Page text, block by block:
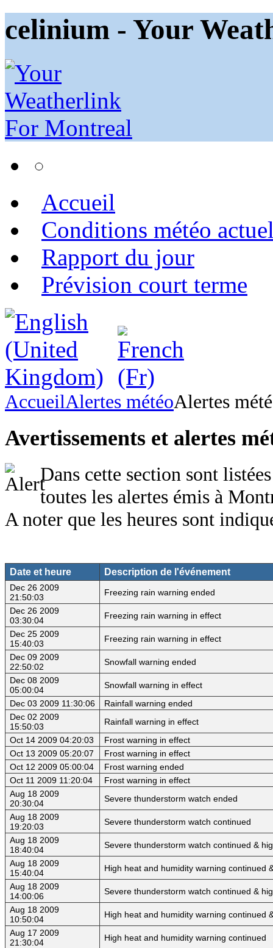
celinium - Your
Accueil
Conditions météo
Rapport du jour
Prévision court terme
AccueilAlertes météoAlertes
Avertissements et alertes
Dans cette section sont
toutes les alertes émis à
A noter que les heures sont
Date et heure Description de l'événement
Dec 26 2009
21:50:03
Freezing rain warning ended
Dec 26 2009
03:30:04
Freezing rain warning in effect
Dec 25 2009
15:40:03
Freezing rain warning in effect
Dec 09 2009
22:50:02
Snowfall warning ended
Dec 08 2009
05:00:04
Snowfall warning in effect
Dec 03 2009 11:30:06
Rainfall warning ended
Dec 02 2009
15:50:03
Rainfall warning in effect
Oct 14 2009 04:20:03
Frost warning in effect
Oct 13 2009 05:20:07
Frost warning in effect
Oct 12 2009 05:00:04
Frost warning ended
Oct 11 2009 11:20:04
Frost warning in effect
Aug 18 2009
20:30:04
Severe thunderstorm watch ended
Aug 18 2009
19:20:03
Severe thunderstorm watch continued
Aug 18 2009
18:40:04
Severe thunderstorm watch continued &
Aug 18 2009
15:40:04
High heat and humidity warning continued
Aug 18 2009
14:00:06
Severe thunderstorm watch continued &
Aug 18 2009
10:50:04
High heat and humidity warning continued
Aug 17 2009
21:30:04
High heat and humidity warning continued